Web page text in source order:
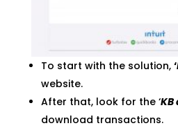
To start with the solution, ‘
website.
After that, look for the ‘KB
download transactions.